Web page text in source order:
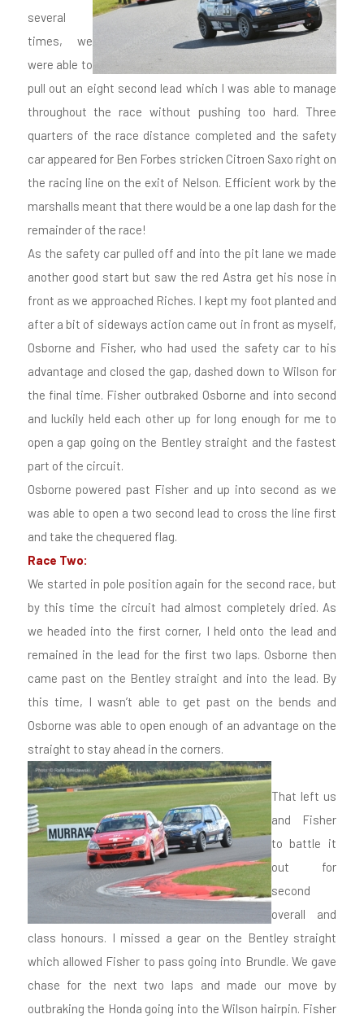
several
times, we
were able to
pull out an eight second lead which I was able to manage
throughout the race without pushing too hard. Three
quarters of the race distance completed and the safety
car appeared for Ben Forbes stricken Citroen Saxo right on
the racing line on the exit of Nelson. Efficient work by the
marshalls meant that there would be a one lap dash for the
remainder of the race!
As the safety car pulled off and into the pit lane we made
another good start but saw the red Astra get his nose in
front as we approached Riches. I kept my foot planted and
after a bit of sideways action came out in front as myself,
Osborne and Fisher, who had used the safety car to his
advantage and closed the gap, dashed down to Wilson for
the final time. Fisher outbraked Osborne and into second
and luckily held each other up for long enough for me to
open a gap going on the Bentley straight and the fastest
part of the circuit.
Osborne powered past Fisher and up into second as we
was able to open a two second lead to cross the line first
and take the chequered flag.
Race Two:
We started in pole position again for the second race, but
by this time the circuit had almost completely dried. As
we headed into the first corner, I held onto the lead and
remained in the lead for the first two laps. Osborne then
came past on the Bentley straight and into the lead. By
this time, I wasn’t able to get past on the bends and
Osborne was able to open enough of an advantage on the
straight to stay ahead in the corners.
That left us
and Fisher
to battle it
out for
second
overall and
class honours. I missed a gear on the Bentley straight
which allowed Fisher to pass going into Brundle. We gave
chase for the next two laps and made our move by
outbraking the Honda going into the Wilson hairpin. Fisher